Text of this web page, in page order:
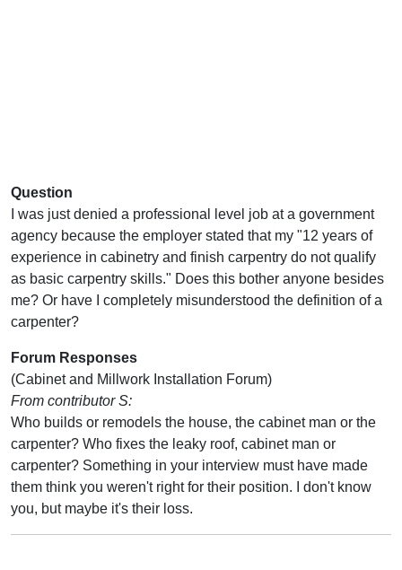
Question
I was just denied a professional level job at a government
agency because the employer stated that my "12 years of
experience in cabinetry and finish carpentry do not qualify
as basic carpentry skills." Does this bother anyone besides
me? Or have I completely misunderstood the definition of a
carpenter?
Forum Responses
(Cabinet and Millwork Installation Forum)
From contributor S:
Who builds or remodels the house, the cabinet man or the
carpenter? Who fixes the leaky roof, cabinet man or
carpenter? Something in your interview must have made
them think you weren't right for their position. I don't know
you, but maybe it's their loss.